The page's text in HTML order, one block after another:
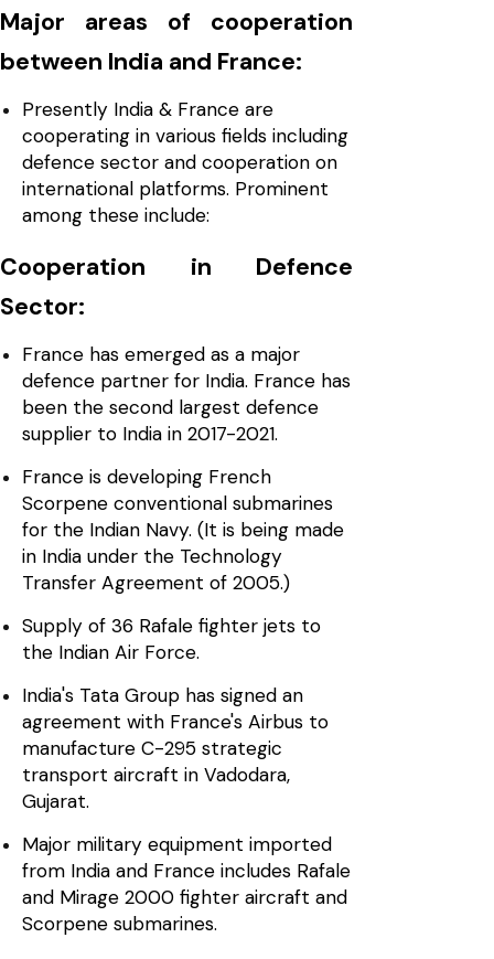
Major areas of cooperation
between India and France:
Presently India & France are
cooperating in various fields including
defence sector and cooperation on
international platforms. Prominent
among these include:
Cooperation in Defence
Sector:
France has emerged as a major
defence partner for India. France has
been the second largest defence
supplier to India in 2017-2021.
France is developing French
Scorpene conventional submarines
for the Indian Navy. (It is being made
in India under the Technology
Transfer Agreement of 2005.)
Supply of 36 Rafale fighter jets to
the Indian Air Force.
India's Tata Group has signed an
agreement with France's Airbus to
manufacture C-295 strategic
transport aircraft in Vadodara,
Gujarat.
Major military equipment imported
from India and France includes Rafale
and Mirage 2000 fighter aircraft and
Scorpene submarines.